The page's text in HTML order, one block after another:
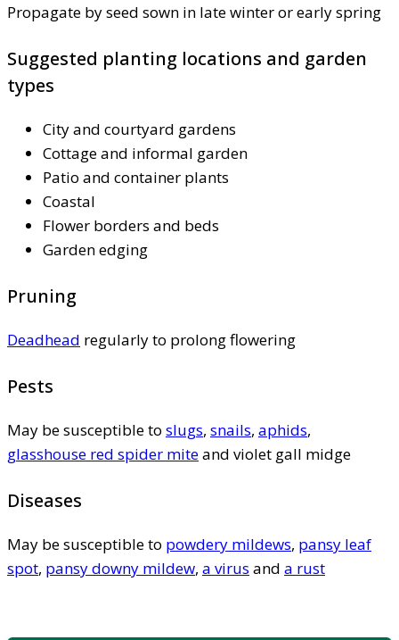
Propagate by seed sown in late winter or early spring
Suggested planting locations and garden
types
City and courtyard gardens
Cottage and informal garden
Patio and container plants
Coastal
Flower borders and beds
Garden edging
Pruning
Deadhead regularly to prolong flowering
Pests
May be susceptible to slugs, snails, aphids,
glasshouse red spider miteand violet gall midge
Diseases
May be susceptible to powdery mildews, pansy leaf
spot, pansy downy mildew, a virus and a rust